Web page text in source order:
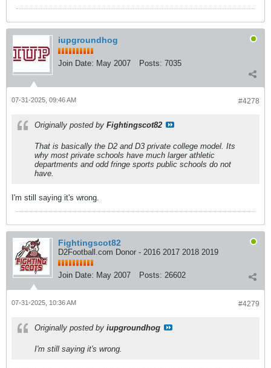
iupgroundhog
Join Date: May 2007 Posts: 7035
#4278
07-31-2025, 09:46 AM
Originally posted by Fightingscot82
That is basically the D2 and D3 private college model. Its
why most private schools have much larger athletic
departments and odd fringe sports public schools do not
have.
I'm still saying it's wrong.
Fightingscot82
D2Football.com Donor - 2016 2017 2018 2019
Join Date: May 2007 Posts: 26602
#4279
07-31-2025, 10:36 AM
Originally posted by iupgroundhog
I'm still saying it's wrong.